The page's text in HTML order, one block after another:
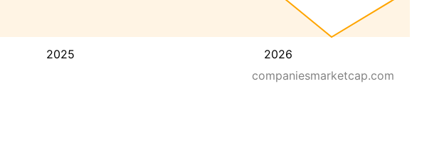
2025 2026
companiesmarketcap.com